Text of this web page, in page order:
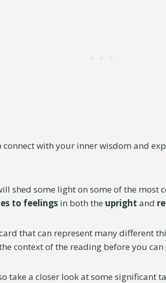
connect with your inner wisdom and
shed some light on some of the most
to feelings in both the upright and
that can represent many different
context of the reading before you
take a closer look at some significant